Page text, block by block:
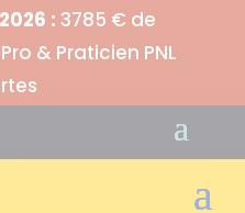
: 3785 € de
& Praticien PNL